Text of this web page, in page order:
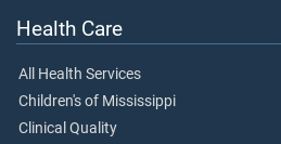
Health Care
All Health Services
Children's of Mississippi
Clinical Quality